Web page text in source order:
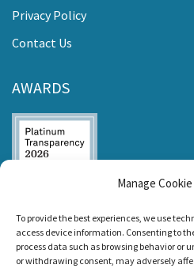
Manage
To provide the best experiences, we use
access device information. Consenting to
process data such as browsing behavior or
or withdrawing consent, may adversely
Privacy Policy
Contact Us
AWARDS
awarded the
Seal of
Transparency 2026